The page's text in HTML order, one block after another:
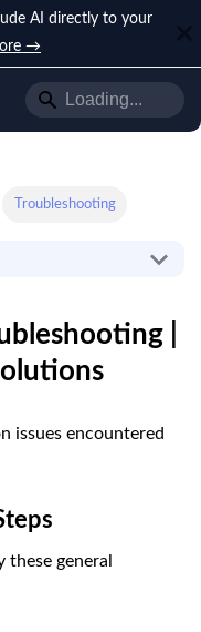
AI directly to your
→
Troubleshooting
|
issues encountered
general